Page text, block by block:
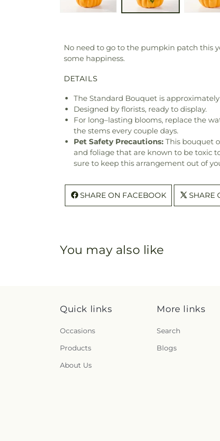
No need to go to the pumpkin patch this
some happiness.
DETAILS
The Standard Bouquet is approximately
Designed by florists, ready to display.
For long–lasting blooms, replace the
the stems every couple days.
Pet Safety Precautions: This bouquet
and foliage that are known to be toxic
sure to keep this arrangement out of
SHARE ON FACEBOOK SHARE
You may also like
Quick links
Occasions
Products
About Us
More links
Search
Blogs